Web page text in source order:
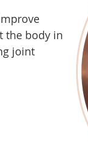
the body in
joint